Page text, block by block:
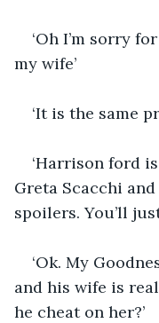
‘Oh I’m sorry
my wife’
‘It is the same
‘Harrison ford
Greta Scacchi
spoilers. You’ll
‘Ok. My
and his wife is
he cheat on her?’